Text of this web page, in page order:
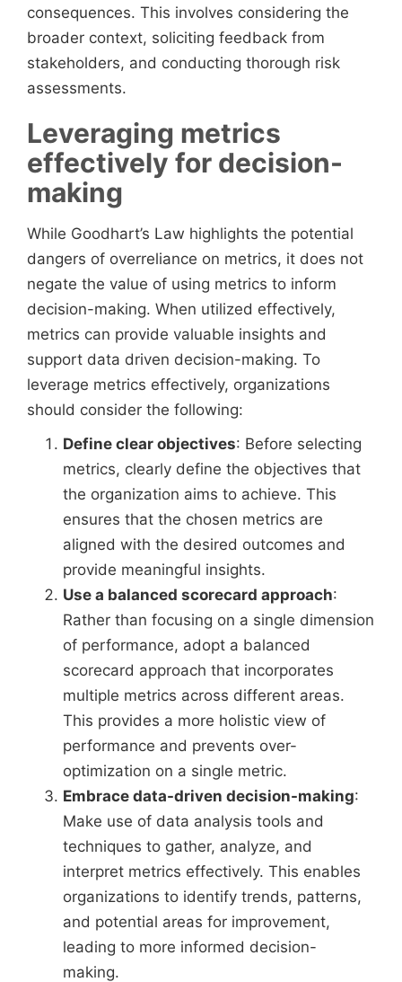
consequences. This involves considering the
broader context, soliciting feedback from
stakeholders, and conducting thorough risk
assessments.
Leveraging metrics
effectively for decision-
making
While Goodhart’s Law highlights the potential
dangers of overreliance on metrics, it does not
negate the value of using metrics to inform
decision-making. When utilized effectively,
metrics can provide valuable insights and
support data driven decision-making. To
leverage metrics effectively, organizations
should consider the following:
Define clear objectives: Before selecting
metrics, clearly define the objectives that
the organization aims to achieve. This
ensures that the chosen metrics are
aligned with the desired outcomes and
provide meaningful insights.
Use a balanced scorecard approach:
Rather than focusing on a single dimension
of performance, adopt a balanced
scorecard approach that incorporates
multiple metrics across different areas.
This provides a more holistic view of
performance and prevents over-
optimization on a single metric.
Embrace data-driven decision-making:
Make use of data analysis tools and
techniques to gather, analyze, and
interpret metrics effectively. This enables
organizations to identify trends, patterns,
and potential areas for improvement,
leading to more informed decision-
making.